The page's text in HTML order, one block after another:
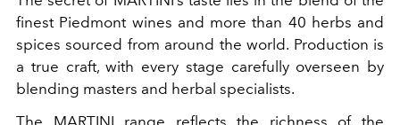
finest Piedmont wines and more than 40 herbs and
spices sourced from around the world. Production is
a true craft, with every stage carefully overseen by
blending masters and herbal specialists.
The MARTINI range reflects the richness of the